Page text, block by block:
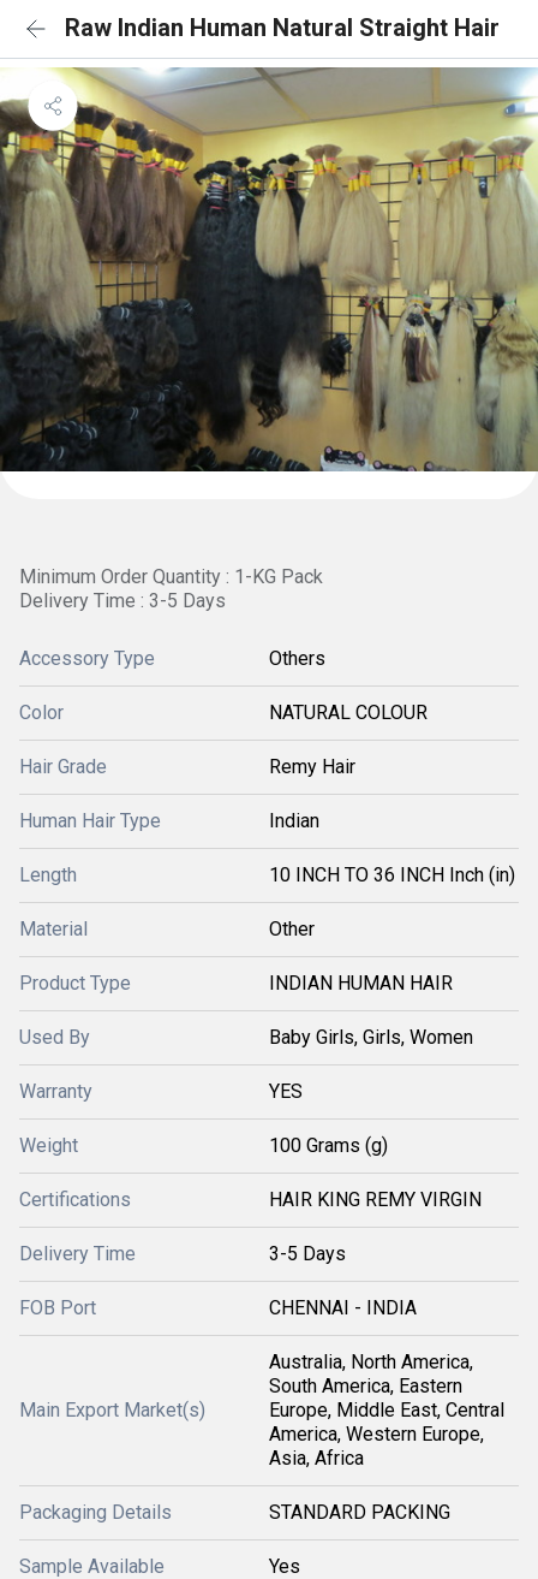
Raw Indian Human Natural Straight Hair
Minimum Order Quantity : 1-KG Pack
Delivery Time : 3-5 Days
Accessory Type Others
Color NATURAL COLOUR
Hair Grade Remy Hair
Human Hair Type Indian
Length 10 INCH TO 36 INCH Inch (in)
Material Other
Product Type INDIAN HUMAN HAIR
Used By Baby Girls, Girls, Women
Warranty YES
Weight 100 Grams (g)
Certifications HAIR KING REMY VIRGIN
Delivery Time 3-5 Days
FOB Port CHENNAI - INDIA
Main Export Market(s)
Australia, North America,
South America, Eastern
Europe, Middle East, Central
America, Western Europe,
Asia, Africa
Packaging Details STANDARD PACKING
Sample Available Yes